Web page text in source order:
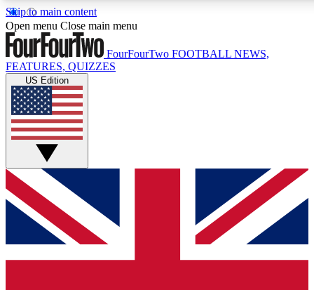
Skip to main content
17
MEMBER FEATURES
Live Q&A Sessions
Weekly interactive sessions
GET CLUB ACCESS QUICK
For the quickest way to join, simply enter your email below
and get access. We will send a confirmation and sign you
up to our newsletter to keep you updated on all your
Open menu Close main menu
FourFourTwo FOOTBALL NEWS,
FEATURES, QUIZZES
US Edition